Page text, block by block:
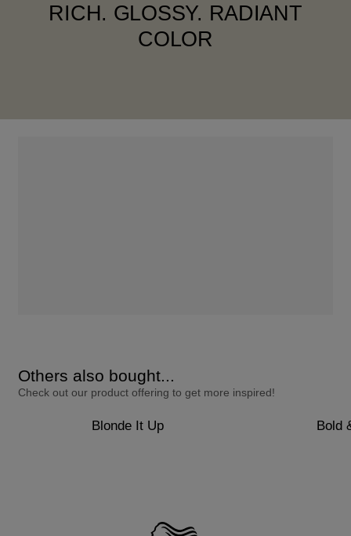
RICH. GLOSSY. RADIANT
COLOR
Others also bought...
Check out our product offering to get more inspired!
Blonde It Up Bold